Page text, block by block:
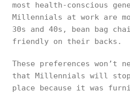
most health-conscious
Millennials at work are
30s and 40s, bean bag
friendly on their backs.
These preferences won’t
that Millennials will
place because it was